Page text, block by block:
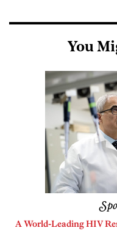
You
A World-Leading HIV